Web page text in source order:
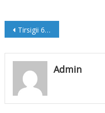
Post
navigation
Tirsigii 62aad ee Wargeyska Gobollada Dhexe Bisha May 2018
Admin